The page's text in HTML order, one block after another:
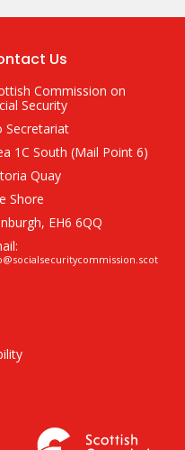
Us
Commission on
Security
Secretariat
1C South (Mail Point 6)
Quay
Shore
EH6 6QQ